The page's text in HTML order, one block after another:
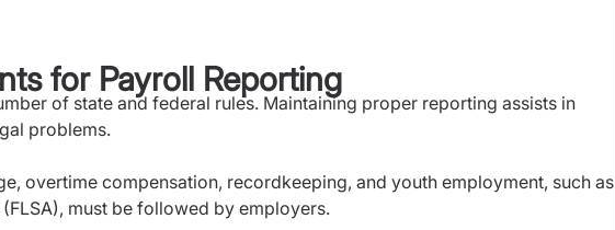
for Payroll Reporting
of state and federal rules. Maintaining proper reporting assists in
problems.
overtime compensation, recordkeeping, and youth employment, such as
must be followed by employers.